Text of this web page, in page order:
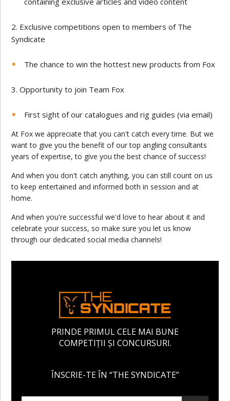
Exclusive competitions open to members of The
Syndicate
The chance to win the hottest new products from Fox
Opportunity to join Team Fox
First sight of our catalogues and rig guides (via email)
At Fox we appreciate that you can't catch every time. But we
want to give you the benefit of our top angling consultants
years of expertise, to give you the best chance of success!
And when you don't catch anything, you can still count on us
to keep entertained and informed both in session and at
home.
And when you're successful we'd love to hear about it and
celebrate your success, so make sure you let us know
through our dedicated social media channels!
PRINDE PRIMUL CELE MAI BUNE
COMPETIȚII ȘI CONCURSURI.
ÎNSCRIE-TE ÎN “THE SYNDICATE”